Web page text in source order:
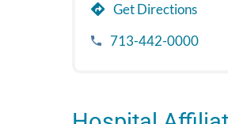
Get Directions
713-442-0000